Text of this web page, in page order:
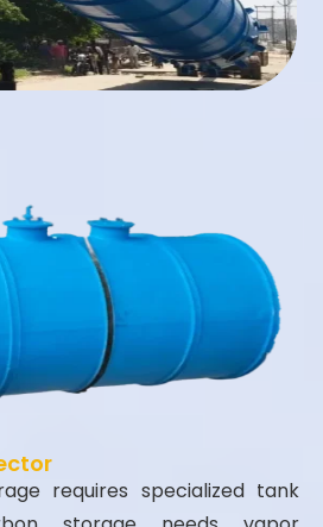
requires specialized tank